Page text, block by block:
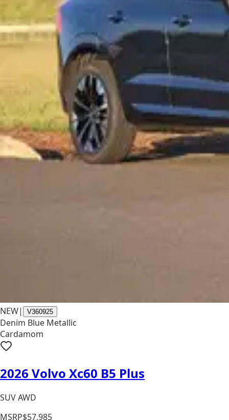
NEW| V360925
Denim Blue Metallic
Cardamom
2026 Volvo Xc60 B5 Plus
SUV AWD
MSRP$57,985